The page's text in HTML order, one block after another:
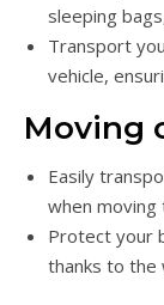
sleeping
Transport
vehicle,
Moving
Easily
when moving
Protect your
thanks to the